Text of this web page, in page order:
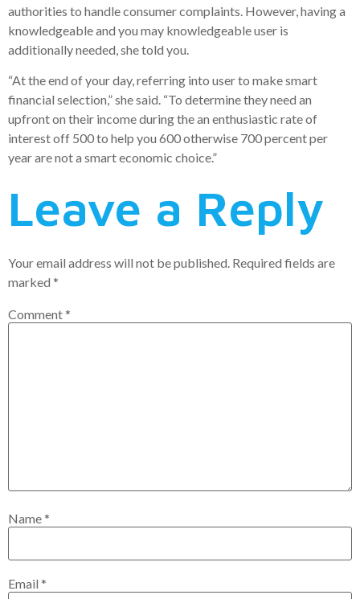
authorities to handle consumer complaints. However, having a
knowledgeable and you may knowledgeable user is
additionally needed, she told you.
“At the end of your day, referring into user to make smart
financial selection,” she said. “To determine they need an
upfront on their income during the an enthusiastic rate of
interest off 500 to help you 600 otherwise 700 percent per
year are not a smart economic choice.”
Leave a Reply
Your email address will not be published. Required fields are
marked *
Comment*
Name*
Email *